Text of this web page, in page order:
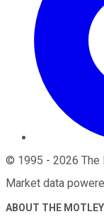
© 1995 - 2026 The
Market data
ABOUT THE